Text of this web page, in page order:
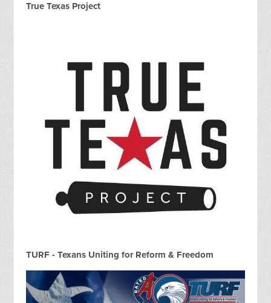
True Texas Project
TURF - Texans Uniting for Reform & Freedom